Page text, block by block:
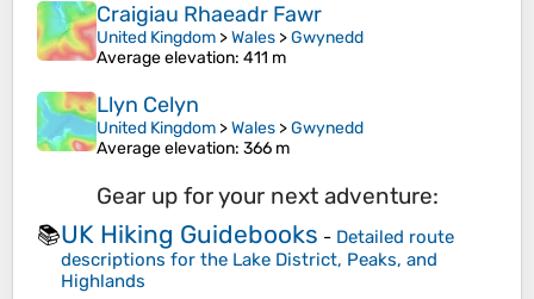
Craigiau Rhaeadr Fawr
United Kingdom >Wales >Gwynedd
Average elevation: 411 m
Llyn Celyn
United Kingdom >Wales >Gwynedd
Average elevation: 366 m
Gear up for your next adventure:
📚UK Hiking Guidebooks - Detailed route
descriptions for the Lake District, Peaks, and
Highlands